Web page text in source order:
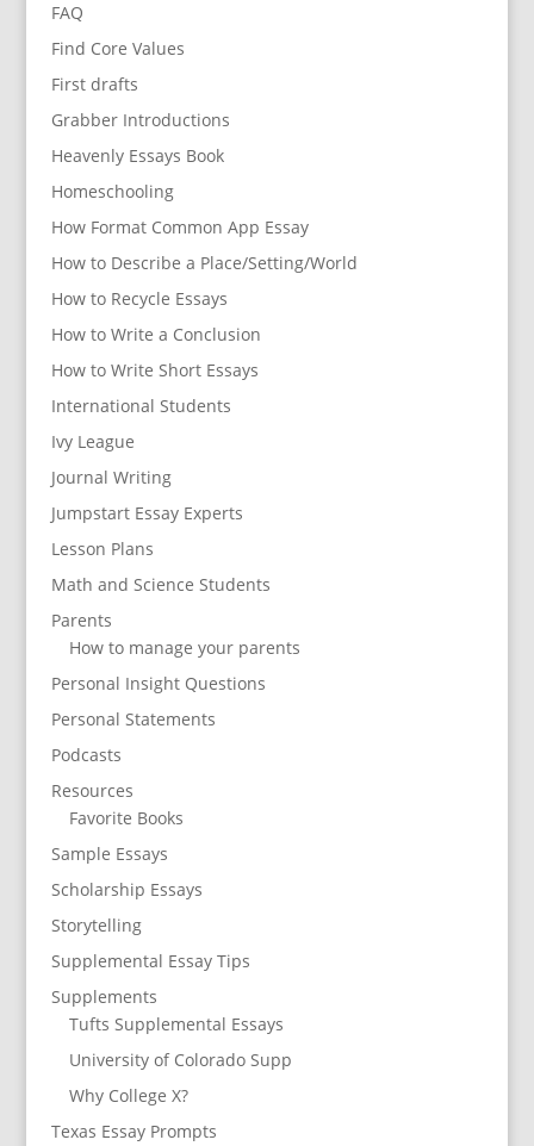
FAQ
Find Core Values
First drafts
Grabber Introductions
Heavenly Essays Book
Homeschooling
How Format Common App Essay
How to Describe a Place/Setting/World
How to Recycle Essays
How to Write a Conclusion
How to Write Short Essays
International Students
Ivy League
Journal Writing
Jumpstart Essay Experts
Lesson Plans
Math and Science Students
Parents
How to manage your parents
Personal Insight Questions
Personal Statements
Podcasts
Resources
Favorite Books
Sample Essays
Scholarship Essays
Storytelling
Supplemental Essay Tips
Supplements
Tufts Supplemental Essays
University of Colorado Supp
Why College X?
Texas Essay Prompts